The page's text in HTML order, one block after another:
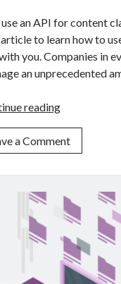
an API for content
to learn how to
you. Companies in
an unprecedented
reading3
On
How
Content
APIs
In
Your
a Comment